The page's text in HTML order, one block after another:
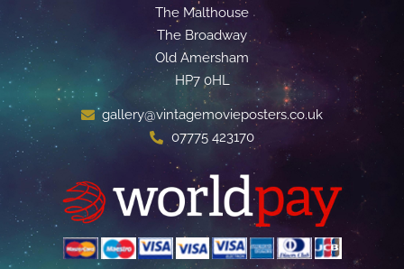
The Malthouse
The Broadway
Old Amersham
HP7 0HL
gallery@vintagemovieposters.co.uk
07775 423170